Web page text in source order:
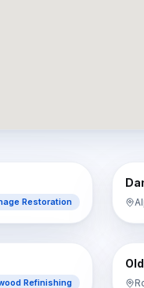
Restoration
Refinishing